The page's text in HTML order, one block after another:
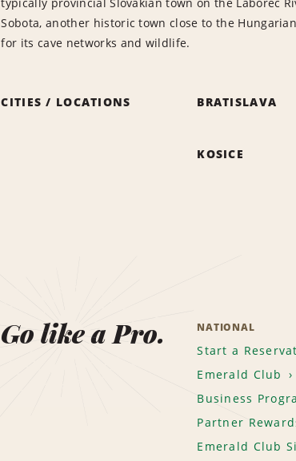
Sobota, another historic town close to the
for its cave networks and wildlife.
CITIES / LOCATIONS BRATISLAVA
KOSICE
Go like a Pro. NATIONAL
Start a
Emerald Club
Business
Partner
Emerald Club